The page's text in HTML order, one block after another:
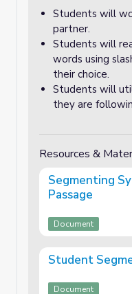
Students will
partner.
Students will
words using
their choice.
Students will
they are
Resources &
Segmenting
Passage
Document
Student
Document